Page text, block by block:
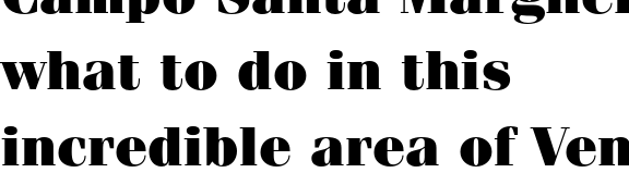
what to do in this
incredible area of